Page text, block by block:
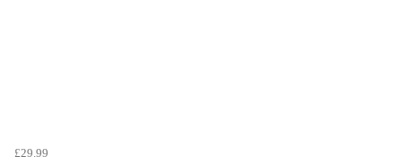
£29.99